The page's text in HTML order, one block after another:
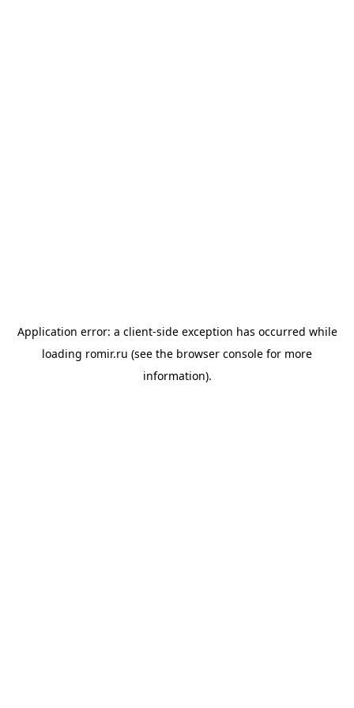
Application error: a client-side exception has occurred while
loading romir.ru (see the browser console for more
information).